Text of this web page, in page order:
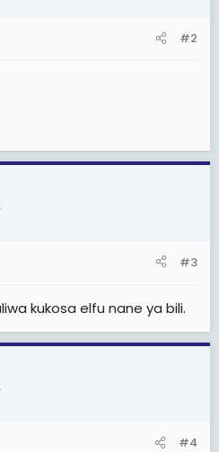
#2
#3
kukosa elfu nane ya bili.
#4